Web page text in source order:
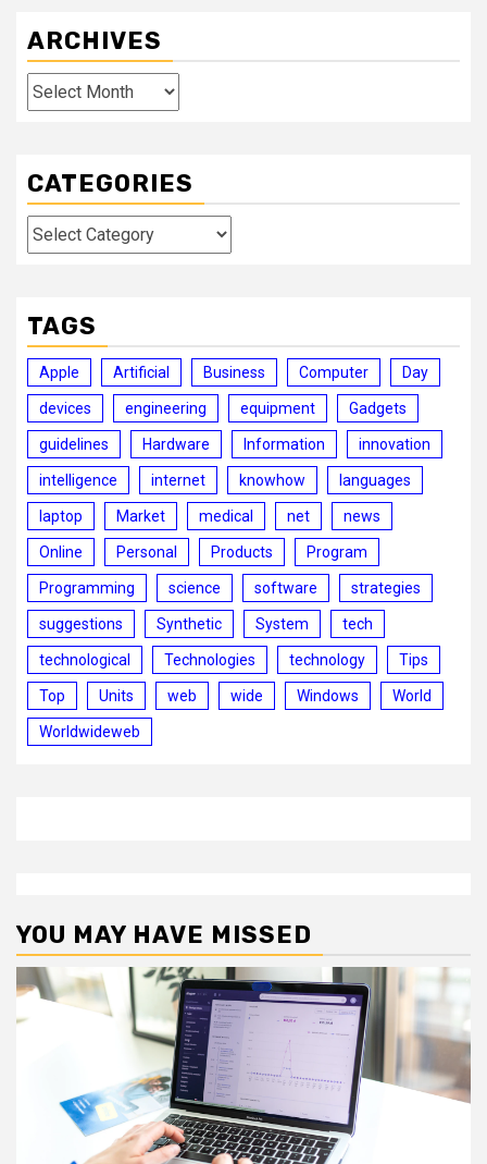
ARCHIVES
Archives
CATEGORIES
Categories
TAGS
Apple Artificial Business Computer Day
devices engineering equipment Gadgets
guidelines Hardware Information innovation
intelligence internet knowhow languages
laptop Market medical net news
Online Personal Products Program
Programming science software strategies
suggestions Synthetic System tech
technological Technologies technology Tips
Top Units web wide Windows World
Worldwideweb
YOU MAY HAVE MISSED